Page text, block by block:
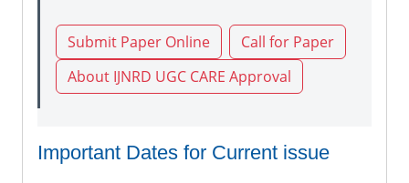
Submit Paper Online
Call for Paper
About IJNRD UGC CARE Approval
Important Dates for Current issue